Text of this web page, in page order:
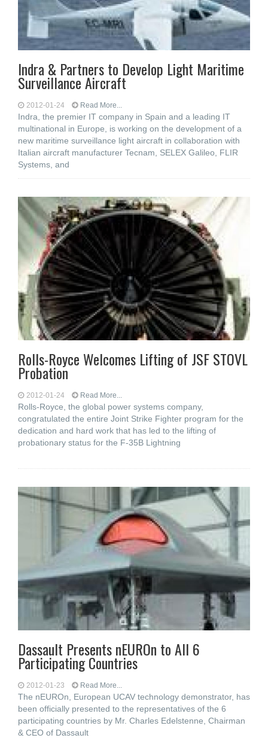
Indra & Partners to Develop Light Maritime
Surveillance Aircraft
2012-01-24 Read More...
Indra, the premier IT company in Spain and a leading IT
multinational in Europe, is working on the development of a
new maritime surveillance light aircraft in collaboration with
Italian aircraft manufacturer Tecnam, SELEX Galileo, FLIR
Systems, and
Rolls-Royce Welcomes Lifting of JSF STOVL
Probation
2012-01-24 Read More...
Rolls-Royce, the global power systems company,
congratulated the entire Joint Strike Fighter program for the
dedication and hard work that has led to the lifting of
probationary status for the F-35B Lightning
Dassault Presents nEUROn to All 6
Participating Countries
2012-01-23 Read More...
The nEUROn, European UCAV technology demonstrator, has
been officially presented to the representatives of the 6
participating countries by Mr. Charles Edelstenne, Chairman
& CEO of Dassault